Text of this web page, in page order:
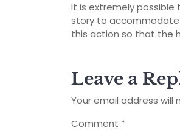
It is extremely
story to accommodate
this action so that the
Leave a
Your email address will
Comment *